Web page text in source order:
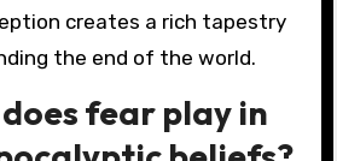
creates a rich tapestry
the end of the world.
fear play in